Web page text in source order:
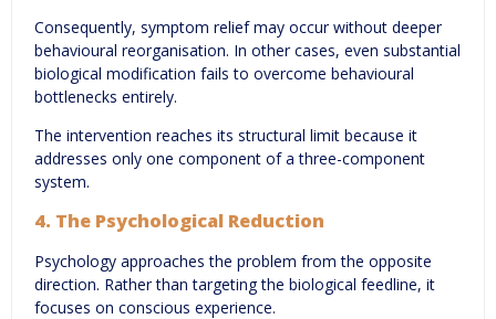
Consequently, symptom relief may occur without deeper
behavioural reorganisation. In other cases, even substantial
biological modification fails to overcome behavioural
bottlenecks entirely.
The intervention reaches its structural limit because it
addresses only one component of a three-component
system.
4. The Psychological Reduction
Psychology approaches the problem from the opposite
direction. Rather than targeting the biological feedline, it
focuses on conscious experience.